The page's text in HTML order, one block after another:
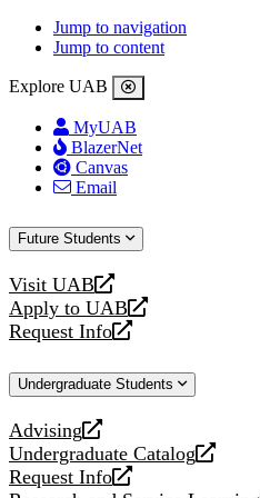
Jump to navigation
Jump to content
Explore UAB
MyUAB
BlazerNet
Canvas
Email
Future Students
Visit UAB
opens
a
new
Apply to UAB
opens
a
website
Request Info
opens
new
Undergraduate Students
Advising
opens
a
new
Undergraduate Catalog
opens
a
Request Info
opens